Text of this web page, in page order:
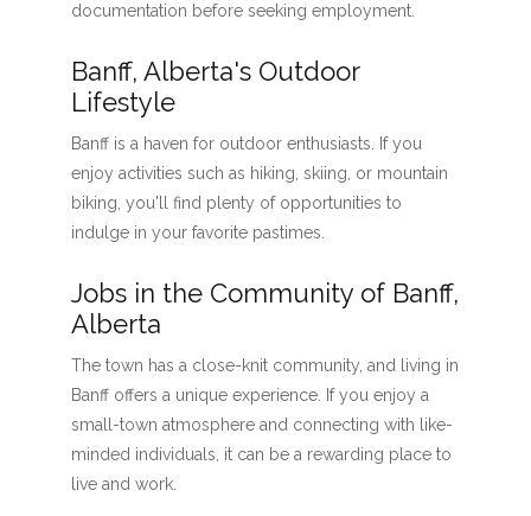
documentation before seeking employment.
Banff, Alberta's Outdoor
Lifestyle
Banff is a haven for outdoor enthusiasts. If you
enjoy activities such as hiking, skiing, or mountain
biking, you'll find plenty of opportunities to
indulge in your favorite pastimes.
Jobs in the Community of Banff,
Alberta
The town has a close-knit community, and living in
Banff offers a unique experience. If you enjoy a
small-town atmosphere and connecting with like-
minded individuals, it can be a rewarding place to
live and work.